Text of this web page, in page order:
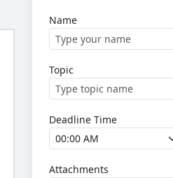
Name
Topic
Deadline Time
Attachments